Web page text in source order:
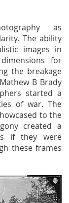
as
The ability
images in
for
the breakage
B Brady
started a
of war. The
to the
created a
if they were
these frames